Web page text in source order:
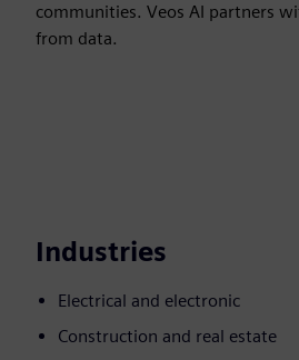
communities. Veos AI partners
from data.
Industries
Electrical and electronic
Construction and real estate